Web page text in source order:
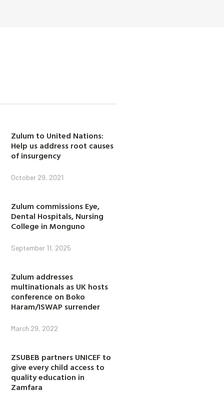
Zulum to United Nations:
Help us address root causes
of insurgency
October 29, 2021
Zulum commissions Eye,
Dental Hospitals, Nursing
College in Monguno
September 11, 2025
Zulum addresses
multinationals as UK hosts
conference on Boko
Haram/ISWAP surrender
March 29, 2022
ZSUBEB partners UNICEF to
give every child access to
quality education in
Zamfara